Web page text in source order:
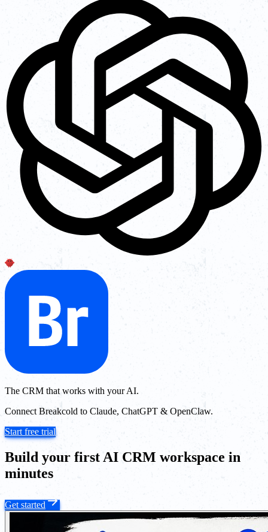
The CRM that works with your AI.
Connect Breakcold to Claude, ChatGPT & OpenClaw.
Start free trial
Build your first AI CRM workspace in
minutes
Get started